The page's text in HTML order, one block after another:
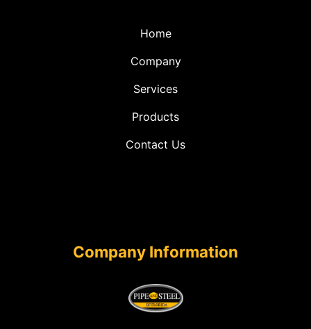
Home
Company
Services
Products
Contact Us
Company Information